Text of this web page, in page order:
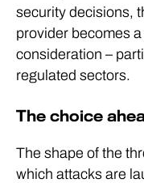
security decisions,
provider becomes
consideration –
regulated sectors.
The choice
The shape of the
which attacks are